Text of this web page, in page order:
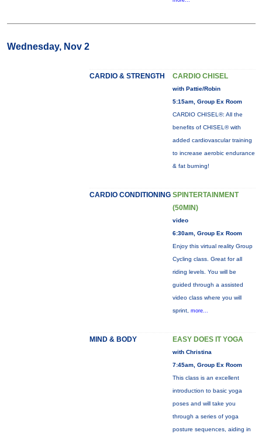
Wednesday, Nov 2
CARDIO & STRENGTH CARDIO CHISEL
with Pattie/Robin
5:15am, Group Ex Room
CARDIO CHISEL®: All the
benefits of CHISEL® with
added cardiovascular training
to increase aerobic endurance
& fat burning!
CARDIO CONDITIONING SPINTERTAINMENT
(50MIN)
video
6:30am, Group Ex Room
Enjoy this virtual reality Group
Cycling class. Great for all
riding levels. You will be
guided through a assisted
video class where you will
sprint, more...
MIND & BODY EASY DOES IT YOGA
with Christina
7:45am, Group Ex Room
This class is an excellent
introduction to basic yoga
poses and will take you
through a series of yoga
posture sequences, aiding in